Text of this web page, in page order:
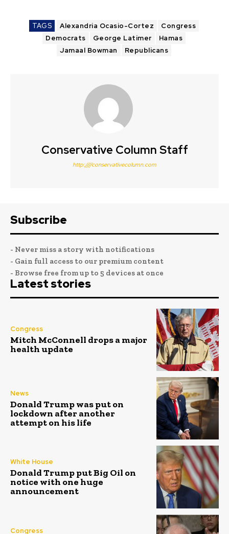
TAGS Alexandria Ocasio-Cortez
Congress
Democrats
George Latimer
Hamas
Jamaal Bowman
Republicans
Conservative Column Staff
http:////conservativecolumn.com
Subscribe
- Never miss a story with notifications
- Gain full access to our premium content
- Browse free from up to 5 devices at once
Latest stories
Congress
Mitch McConnell drops a major
health update
News
Donald Trump was put on
lockdown after another
attempt on his life
White House
Donald Trump put Big Oil on
notice with one huge
announcement
Congress